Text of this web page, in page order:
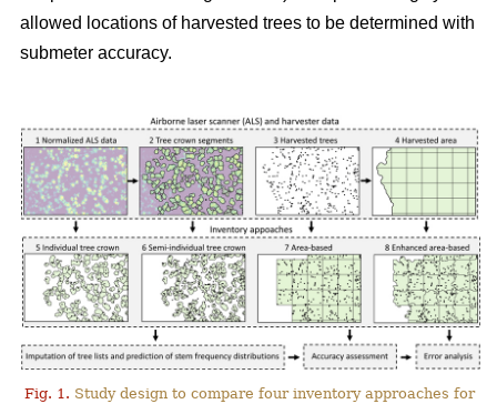
allowed locations of harvested trees to be determined with
submeter accuracy.
Fig. 1. Study design to compare four inventory approaches for